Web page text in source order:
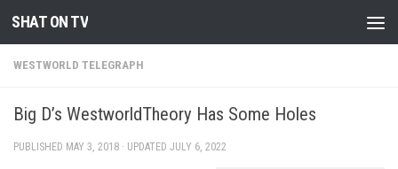
Skip to content
SHAT ON TV
WESTWORLD TELEGRAPH
Big D’s WestworldTheory Has Some Holes
PUBLISHED MAY 3, 2018 · UPDATED JULY 6, 2022